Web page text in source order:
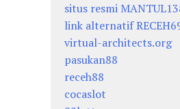
situs resmi
link alternatif
virtual-architects.org
pasukan88
receh88
cocaslot